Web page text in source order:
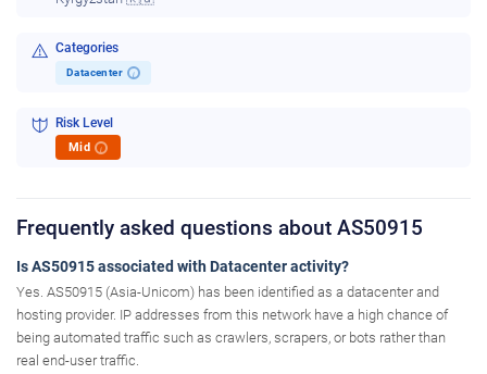
Categories
Datacenter i
Risk Level
Mid i
Frequently asked questions about AS50915
Is AS50915 associated with Datacenter activity?
Yes. AS50915 (Asia-Unicom) has been identified as a datacenter and
hosting provider. IP addresses from this network have a high chance of
being automated traffic such as crawlers, scrapers, or bots rather than
real end-user traffic.